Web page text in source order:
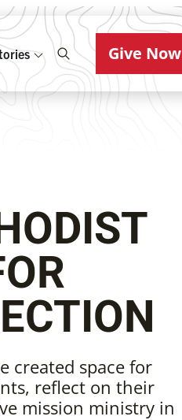
Give Now
created space for
reflect on their
mission ministry in